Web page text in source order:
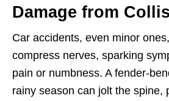
Damage from
Car accidents, even minor
compress nerves, sparking
pain or numbness. A fender-
rainy season can jolt the spine,